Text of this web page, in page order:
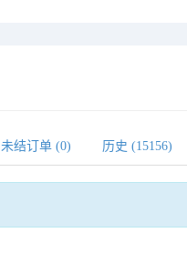
未结订单 (0) 历史 (15156)